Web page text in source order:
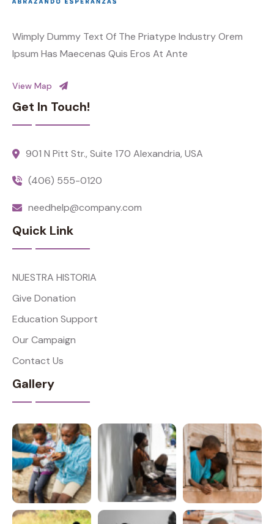
Wimply Dummy Text Of The Priatype Industry Orem
Ipsum Has Maecenas Quis Eros At Ante
View Map
Get In Touch!
901 N Pitt Str., Suite 170 Alexandria, USA
(406) 555-0120
needhelp@company.com
Quick Link
NUESTRA HISTORIA
Give Donation
Education Support
Our Campaign
Contact Us
Gallery